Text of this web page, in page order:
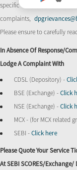
specific to DP. Also write
complaints,
Please ensure to carefully
In Absence Of Response/
Lodge A Complaint With
CDSL (Depository) -
BSE (Exchange) -Click
NSE (Exchange) -Click
MCX - (for MCX related
SEBI -Click here
Please Quote Your Service
At SEBI SCORES/